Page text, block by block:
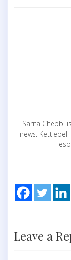
Sarita Chebbi
news.
Leave a